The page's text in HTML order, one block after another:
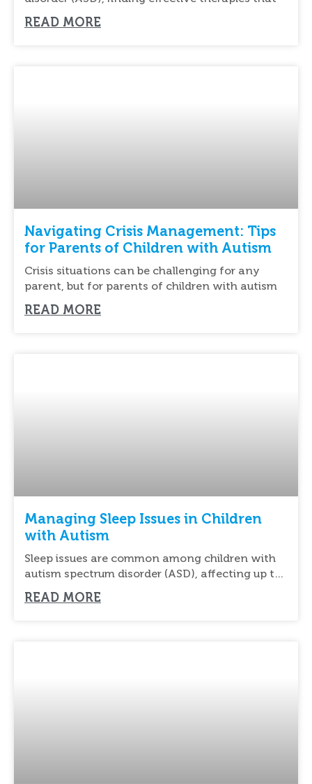
READ MORE
Navigating Crisis Management: Tips
for Parents of Children with Autism
Crisis situations can be challenging for any
parent, but for parents of children with autism
READ MORE
Managing Sleep Issues in Children
with Autism
Sleep issues are common among children with
autism spectrum disorder (ASD), affecting up to
80%
READ MORE